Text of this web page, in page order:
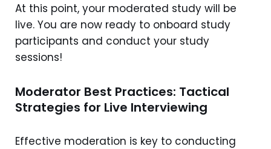
At this point, your moderated study will be
live. You are now ready to onboard study
participants and conduct your study
sessions!
Moderator Best Practices: Tactical
Strategies for Live Interviewing
Effective moderation is key to conducting